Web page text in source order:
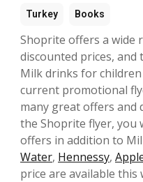
Turkey Books
Shoprite offers a wide
discounted prices, and
Milk drinks for children
current promotional
many great offers and
the Shoprite flyer, you
offers in addition to
Water, Hennessy,
price are available this